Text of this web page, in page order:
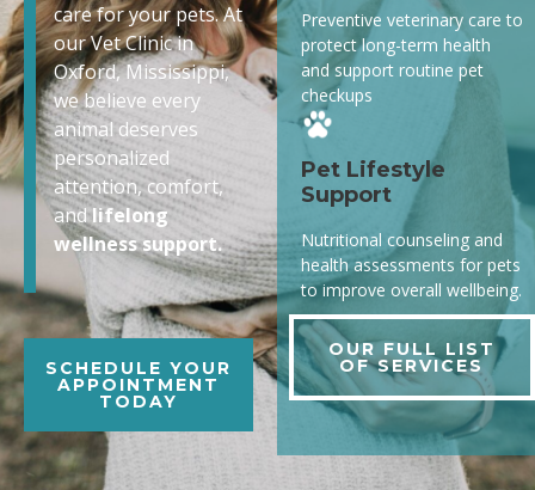
care for your pets. At
our Vet Clinic in
Oxford, Mississippi,
we believe every
animal deserves
personalized
attention, comfort,
andlifelong
wellness support.
SCHEDULE YOUR
APPOINTMENT
TODAY
Preventive veterinary care to
protect long-term health
and support routine pet
checkups
Pet Lifestyle
Support
Nutritional counseling and
health assessments for pets
to improve overall wellbeing.
OUR FULL LIST
OF SERVICES